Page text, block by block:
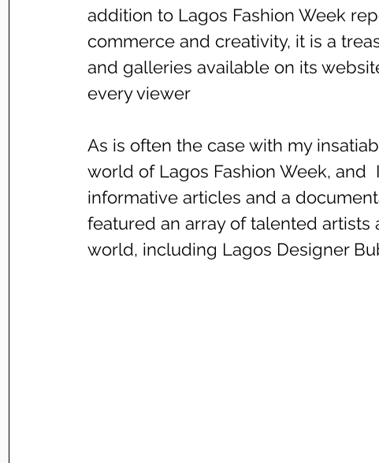
addition to Lagos Fashion Week
commerce and creativity, it is a
and galleries available on its
every viewer
As is often the case with my
world of Lagos Fashion Week, and
informative articles and a
featured an array of talented
world, including Lagos Designer